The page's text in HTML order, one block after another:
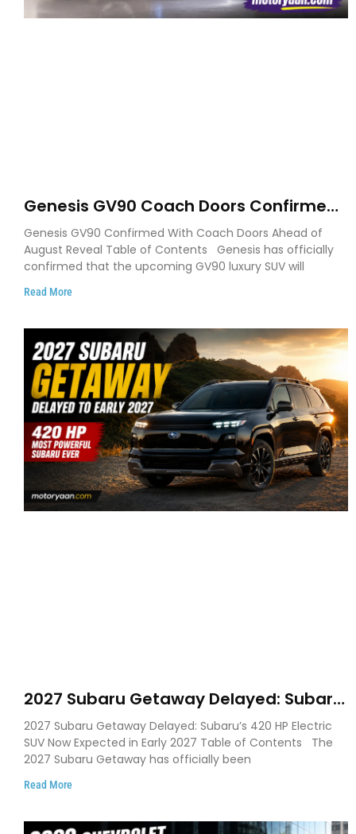
Genesis GV90 Coach Doors Confirmed
as Luxury EV Heads for August Reveal
Genesis GV90 Confirmed With Coach Doors Ahead of
August Reveal Table of Contents Genesis has officially
confirmed that the upcoming GV90 luxury SUV will
Read More
2027 Subaru Getaway Delayed: Subaru
Pushes 420 HP Electric SUV Launch to
Early 2027
2027 Subaru Getaway Delayed: Subaru’s 420 HP Electric
SUV Now Expected in Early 2027 Table of Contents The
2027 Subaru Getaway has officially been
Read More